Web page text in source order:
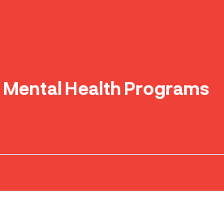
Mental Health Programs